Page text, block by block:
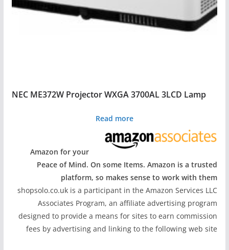
NEC ME372W Projector WXGA 3700AL 3LCD Lamp
Read more
Amazon for your
Peace of Mind. On some Items. Amazon is a trusted
platform, so makes sense to work with them
shopsolo.co.uk is a participant in the Amazon Services LLC
Associates Program, an affiliate advertising program
designed to provide a means for sites to earn commission
fees by advertising and linking to the following web site